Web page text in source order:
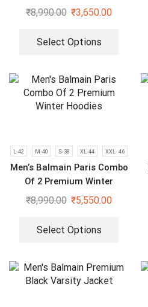
₹8,990.00 ₹3,650.00
Select Options
L-42 M-40 S-38 XL-44 XXL- 46
Men’s Balmain Paris Combo
Of 2 Premium Winter
Hoodies
₹8,990.00 ₹5,550.00
Select Options